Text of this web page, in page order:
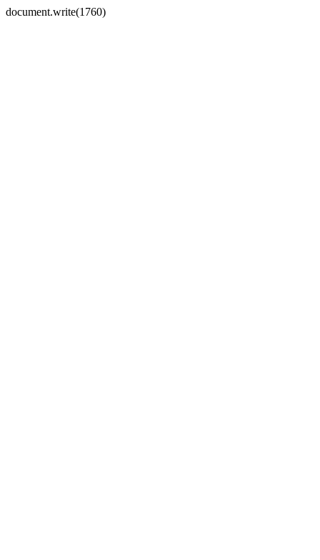
document.write(1760)